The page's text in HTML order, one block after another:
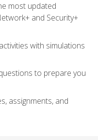
most updated
and Security+
with simulations
to prepare you
assignments, and